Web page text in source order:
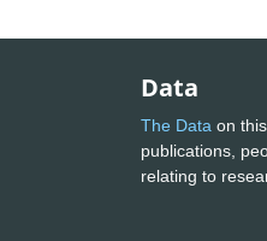
Data
The Data on
publications,
relating to